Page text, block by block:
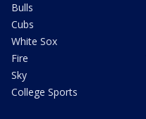
Bulls
Cubs
White Sox
Fire
Sky
College Sports